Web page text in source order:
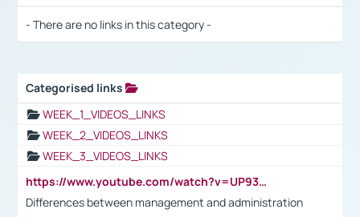
- There are no links in this category -
Categorised links
WEEK_1_VIDEOS_LINKS
WEEK_2_VIDEOS_LINKS
WEEK_3_VIDEOS_LINKS
https://www.youtube.com/watch?v=UP93L5YOvIk
Differences between management and administration